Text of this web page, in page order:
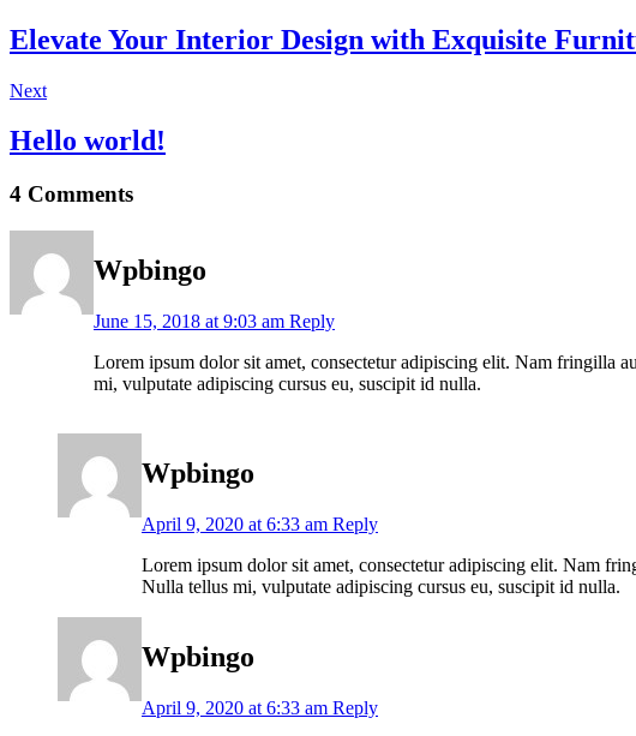
Elevate Your Interior Design with Exquisite
Next
Hello world!
4 Comments
Wpbingo
June 15, 2018 at 9:03 am Reply
Lorem ipsum dolor sit amet, consectetur adipiscing elit. Nam fringilla
mi, vulputate adipiscing cursus eu, suscipit id nulla.
Wpbingo
April 9, 2020 at 6:33 am Reply
Lorem ipsum dolor sit amet, consectetur adipiscing elit. Nam
Nulla tellus mi, vulputate adipiscing cursus eu, suscipit id nulla.
Wpbingo
April 9, 2020 at 6:33 am Reply